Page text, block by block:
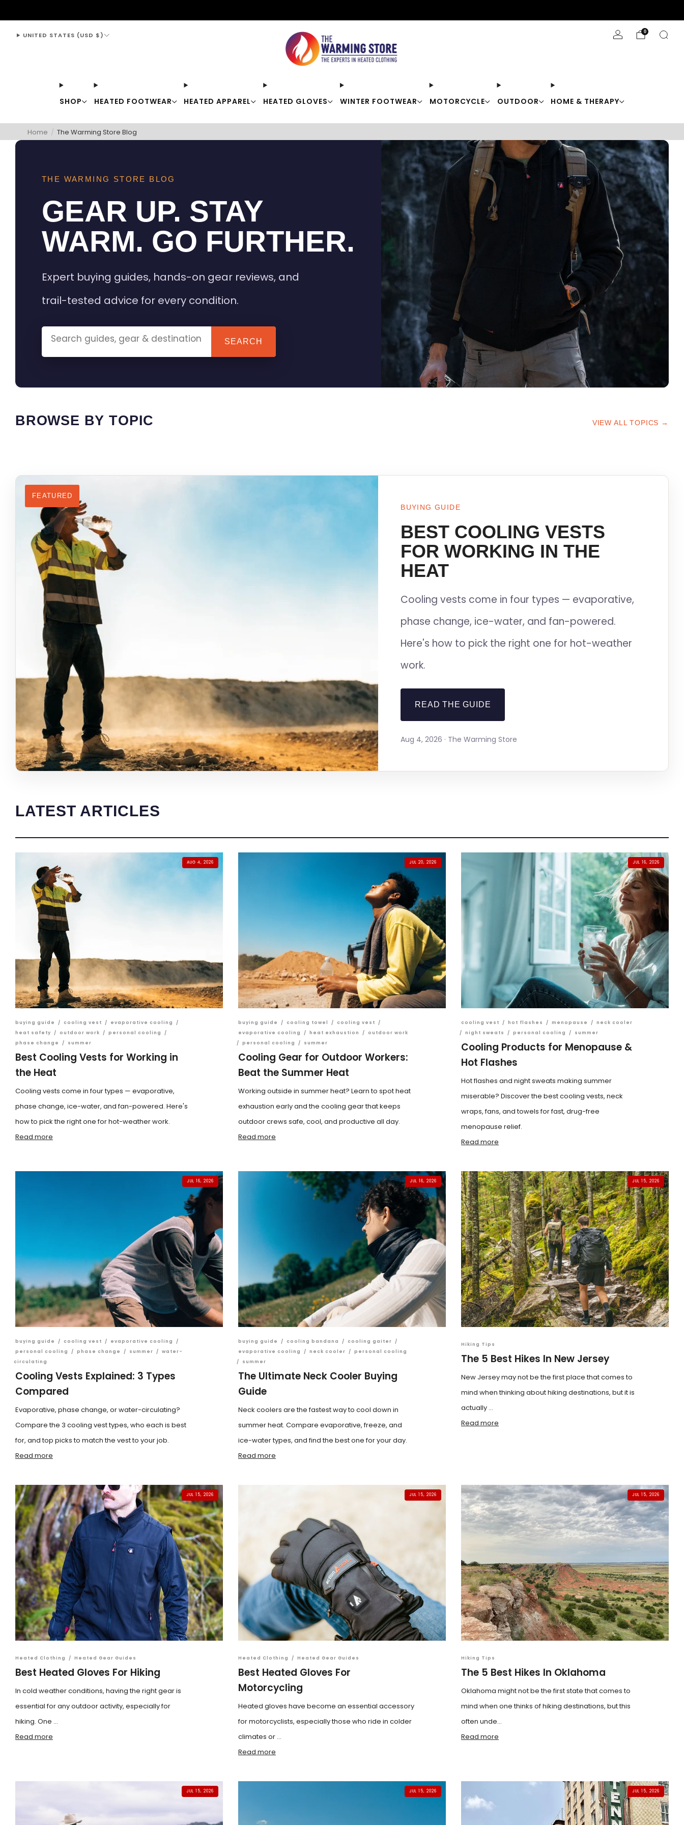
SHOP HEATED FOOTWEAR HEATED APPAREL HEATED GLOVES WINTER FOOTWEAR MOTORCYCLE OUTDOOR HOME & THERAPY
UNITED STATES (USD $) 0
Home / The Warming Store Blog
THE WARMING STORE BLOG
GEAR UP. STAY
WARM. GO FURTHER.
Expert buying guides, hands-on gear reviews, and
trail-tested advice for every condition.
SEARCH
BROWSE BY TOPIC VIEW ALL TOPICS →
FEATURED
BUYING GUIDE
BEST COOLING VESTS
FOR WORKING IN THE
HEAT
Cooling vests come in four types — evaporative,
phase change, ice-water, and fan-powered.
Here's how to pick the right one for hot-weather
work.
READ THE GUIDE
Aug 4, 2026 · The Warming Store
LATEST ARTICLES
AUG 4, 2026
buying guide / cooling vest / evaporative cooling
/
heat safety
/ outdoor work / personal cooling
/
phase change
/ summer
Best Cooling Vests for Working in
the Heat
Cooling vests come in four types — evaporative,
phase change, ice-water, and fan-powered. Here's
how to pick the right one for hot-weather work.
Read more
JUL 20, 2026
buying guide / cooling towel / cooling vest
/
evaporative cooling
/ heat exhaustion /
outdoor work
/ personal cooling / summer
Cooling Gear for Outdoor Workers:
Beat the Summer Heat
Working outside in summer heat? Learn to spot heat
exhaustion early and the cooling gear that keeps
outdoor crews safe, cool, and productive all day.
Read more
JUL 16, 2026
cooling vest / hot flashes / menopause / neck cooler
/ night sweats / personal cooling / summer
Cooling Products for Menopause &
Hot Flashes
Hot flashes and night sweats making summer
miserable? Discover the best cooling vests, neck
wraps, fans, and towels for fast, drug-free
menopause relief.
Read more
JUL 16, 2026
buying guide / cooling vest / evaporative cooling
/
personal cooling
/ phase change / summer / water-
circulating
Cooling Vests Explained: 3 Types
Compared
Evaporative, phase change, or water-circulating?
Compare the 3 cooling vest types, who each is best
for, and top picks to match the vest to your job.
Read more
JUL 16, 2026
buying guide / cooling bandana / cooling gaiter
/
evaporative cooling
/ neck cooler / personal cooling
/
summer
The Ultimate Neck Cooler Buying
Guide
Neck coolers are the fastest way to cool down in
summer heat. Compare evaporative, freeze, and
ice-water types, and find the best one for your day.
Read more
JUL 15, 2026
Hiking Tips
The 5 Best Hikes In New Jersey
New Jersey may not be the first place that comes to
mind when thinking about hiking destinations, but it is
actually ...
Read more
JUL 15, 2026
Heated Clothing / Heated Gear Guides
Best Heated Gloves For Hiking
In cold weather conditions, having the right gear is
essential for any outdoor activity, especially for
hiking. One ...
Read more
JUL 15, 2026
Heated Clothing / Heated Gear Guides
Best Heated Gloves For
Motorcycling
Heated gloves have become an essential accessory
for motorcyclists, especially those who ride in colder
climates or ...
Read more
JUL 15, 2026
Hiking Tips
The 5 Best Hikes In Oklahoma
Oklahoma might not be the first state that comes to
mind when one thinks of hiking destinations, but this
often unde...
Read more
JUL 15, 2026 JUL 15, 2026 JUL 15, 2026